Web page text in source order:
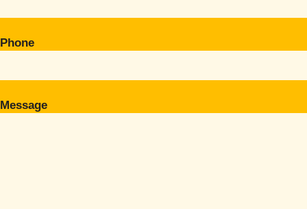
Phone
Message